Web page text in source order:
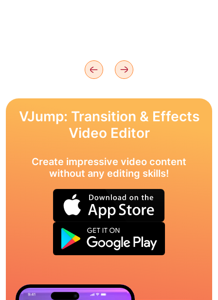
VJump: Transition & Effects
Video Editor
Create impressive video content
without any editing skills!